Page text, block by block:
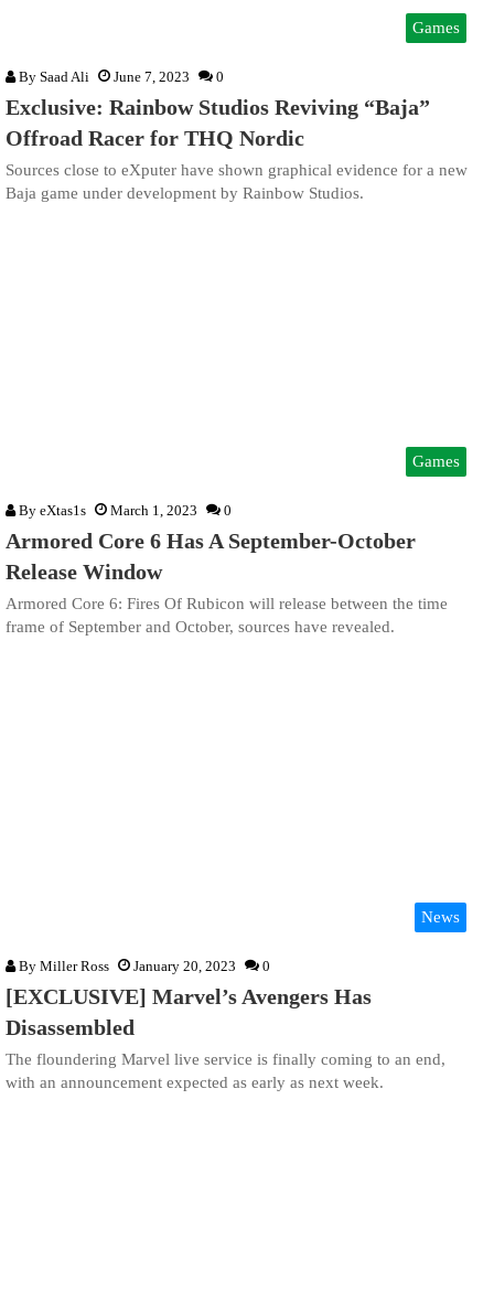
Games
By Saad Ali June 7, 2023 0
Exclusive: Rainbow Studios Reviving “Baja”
Offroad Racer for THQ Nordic
Sources close to eXputer have shown graphical evidence for a new
Baja game under development by Rainbow Studios.
Games
By eXtas1s March 1, 2023 0
Armored Core 6 Has A September-October
Release Window
Armored Core 6: Fires Of Rubicon will release between the time
frame of September and October, sources have revealed.
News
By Miller Ross January 20, 2023 0
[EXCLUSIVE] Marvel’s Avengers Has
Disassembled
The floundering Marvel live service is finally coming to an end,
with an announcement expected as early as next week.